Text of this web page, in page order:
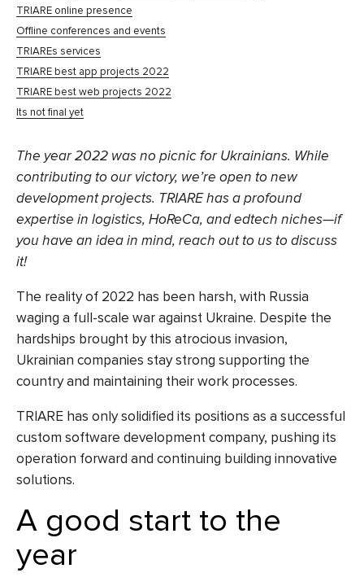
TRIARE online presence
Offline conferences and events
TRIAREs services
TRIARE best app projects 2022
TRIARE best web projects 2022
Its not final yet
The year 2022 was no picnic for Ukrainians. While
contributing to our victory, we’re open to new
development projects. TRIARE has a profound
expertise in logistics, HoReCa, and edtech niches—if
you have an idea in mind, reach out to us to discuss
it!
The reality of 2022 has been harsh, with Russia
waging a full-scale war against Ukraine. Despite the
hardships brought by this atrocious invasion,
Ukrainian companies stay strong supporting the
countryand maintaining their work processes.
TRIARE has only solidified its positions as a successful
custom software development company, pushing its
operation forward and continuing building innovative
solutions.
A good start to the
year